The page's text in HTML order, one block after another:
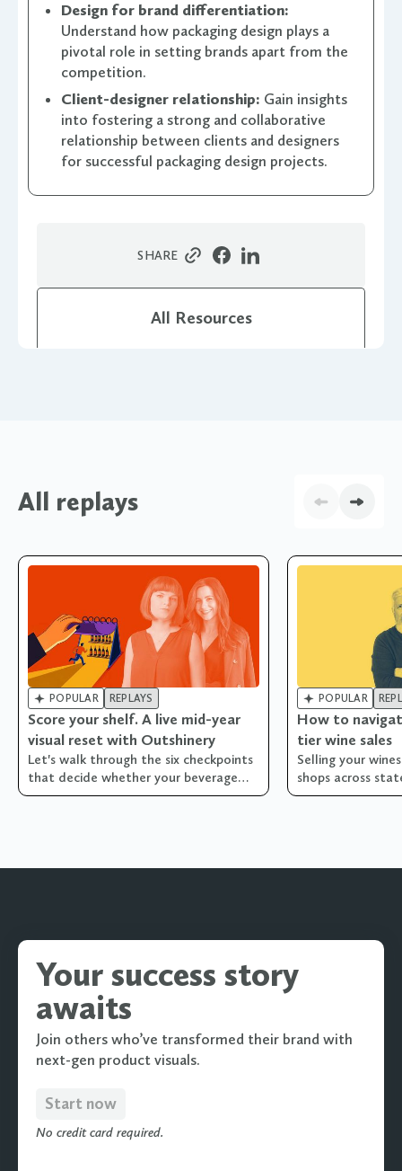
All Resources
SHARE
Design for brand differentiation:
Understand how packaging design plays a
pivotal role in setting brands apart from the
competition.
Client-designer relationship: Gain insights
into fostering a strong and collaborative
relationship between clients and designers
for successful packaging design projects.
All replays
POPULAR REPLAYS
Score your shelf. A live mid-year
visual reset with Outshinery
Let's walk through the six checkpoints
that decide whether your beverage
brand's visual library is pulling its
POPULAR
How to
tier wine sales
Selling your
shops across
Your success story
awaits
Join others who’ve transformed their brand with
next-gen product visuals.
Start now
No credit card required.